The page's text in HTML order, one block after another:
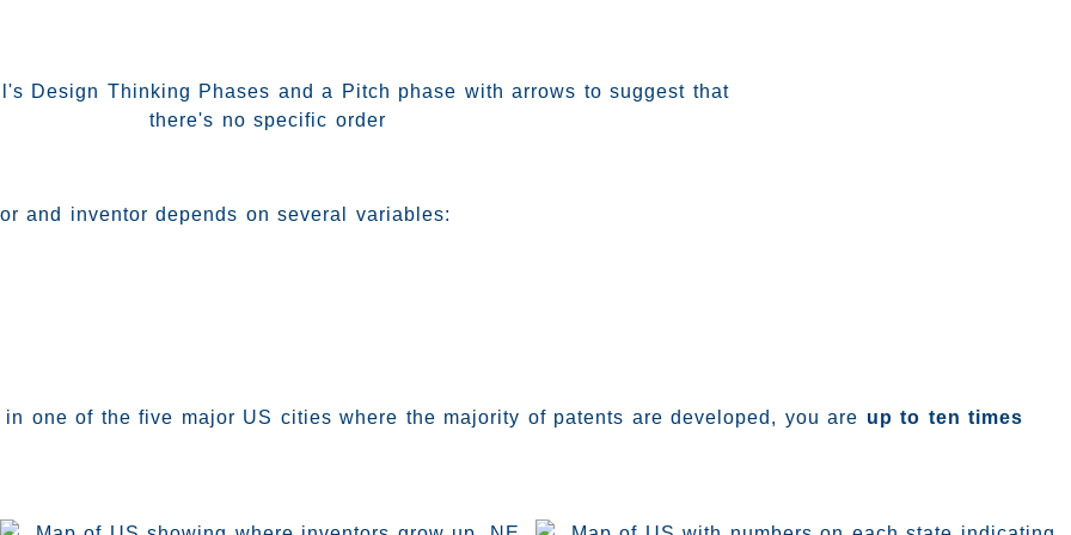
and inventor depends on several variables:
one of the five major US cities where the majority of patents are developed, you are up to ten times